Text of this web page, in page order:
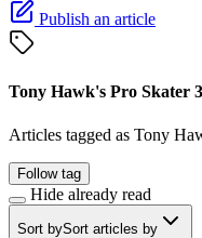
Publish an article
Tony Hawk's Pro Skater
Articles tagged as Tony
Follow tag
Hide already read
Sort bySort articles by